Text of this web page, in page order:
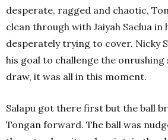
desperate, ragged and chaotic,
clean through with Jaiyah Saelua
desperately trying to cover. Nicky
his goal to challenge the
draw, it was all in this moment.
Salapu got there first but the ball
Tongan forward. The ball was